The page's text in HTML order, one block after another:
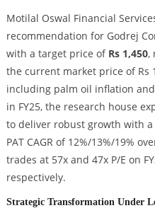
Motilal Oswal Financial
recommendation for Godrej
with a target price of Rs 1,450,
the current market price of Rs
including palm oil inflation
in FY25, the research house
to deliver robust growth with a
PAT CAGR of 12%/13%/19%
trades at 57x and 47x P/E on
respectively.
Strategic Transformation Under